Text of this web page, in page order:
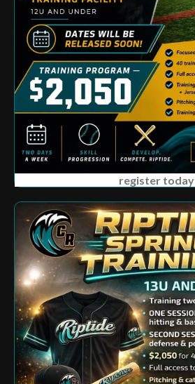
register today